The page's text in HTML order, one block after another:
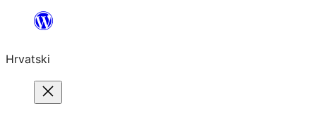
Skoči
sadržaja
Hrvatski